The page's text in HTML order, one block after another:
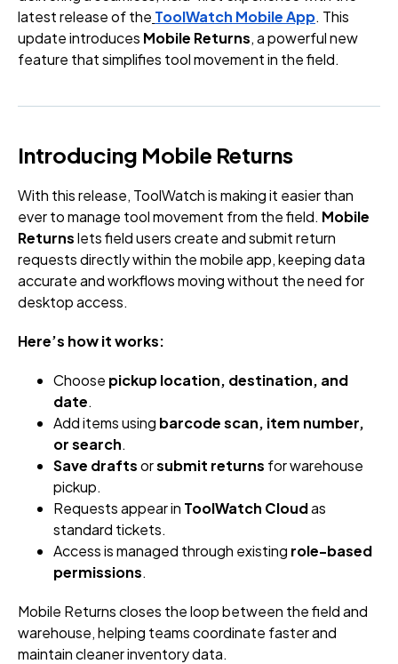
latest release of the ToolWatch Mobile App. This
update introduces Mobile Returns, a powerful new
feature that simplifies tool movement in the field.
Introducing Mobile Returns
With this release, ToolWatch is making it easier than
ever to manage tool movement from the field. Mobile
Returnslets field users create and submit return
requests directly within the mobile app, keeping data
accurate and workflows moving without the need for
desktop access.
Here’s how it works:
Choose pickup location, destination, and
date.
Add items using barcode scan, item number,
or search.
Save draftsorsubmit returns for warehouse
pickup.
Requests appear in ToolWatch Cloudas
standard tickets.
Access is managed through existing role-based
permissions.
Mobile Returns closes the loop between the field and
warehouse, helping teams coordinate faster and
maintain cleaner inventory data.